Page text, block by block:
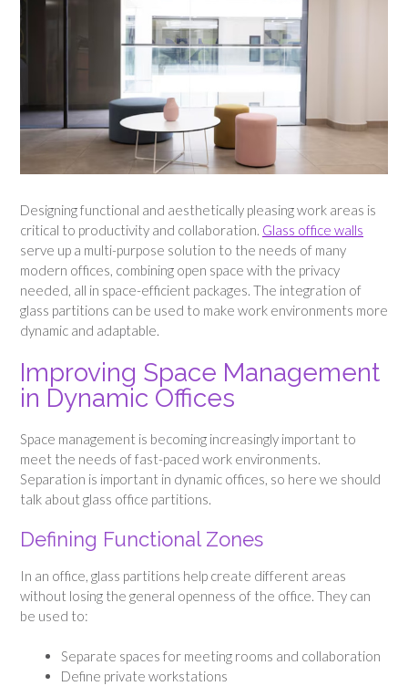
Designing functional and aesthetically pleasing work areas is
critical to productivity and collaboration. Glass office walls
serve up a multi-purpose solution to the needs of many
modern offices, combining open space with the privacy
needed, all in space-efficient packages. The integration of
glass partitions can be used to make work environments more
dynamic and adaptable.
Improving Space Management
in Dynamic Offices
Space management is becoming increasingly important to
meet the needs of fast-paced work environments.
Separation is important in dynamic offices, so here we should
talk about glass office partitions.
Defining Functional Zones
In an office, glass partitions help create different areas
without losing the general openness of the office. They can
be used to:
Separate spaces for meeting rooms and collaboration
Define private workstations